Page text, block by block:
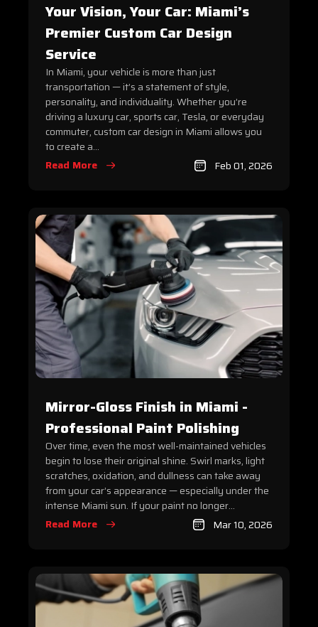
Your Vision, Your Car: Miami’s
Premier Custom Car Design
Service
In Miami, your vehicle is more than just
transportation — it’s a statement of style,
personality, and individuality. Whether you’re
driving a luxury car, sports car, Tesla, or everyday
commuter, custom car design in Miami allows you
to create a...
Read More
Feb 01, 2026
Mirror-Gloss Finish in Miami -
Professional Paint Polishing
Over time, even the most well-maintained vehicles
begin to lose their original shine. Swirl marks, light
scratches, oxidation, and dullness can take away
from your car’s appearance — especially under the
intense Miami sun. If your paint no longer...
Read More
Mar 10, 2026